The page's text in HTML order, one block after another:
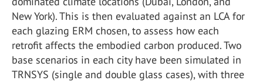
New York). This is then evaluated against an LCA for
each glazing ERM chosen, to assess how each
retrofit affects the embodied carbon produced. Two
base scenarios in each city have been simulated in
TRNSYS (single and double glass cases), with three